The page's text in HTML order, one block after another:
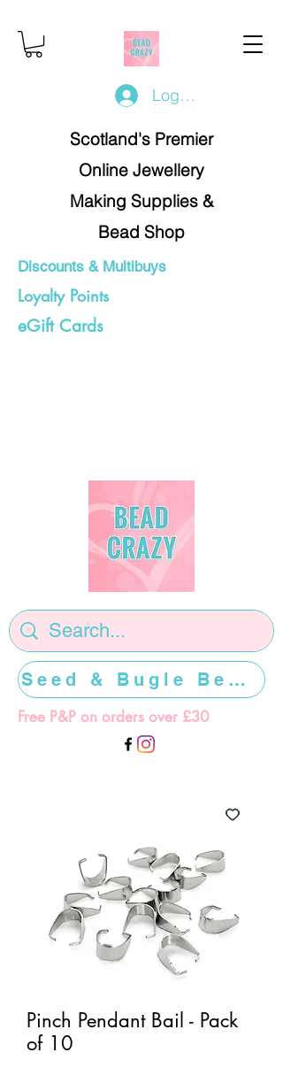
Log In/Register
Scotland's Premier
Online Jewellery
Making Supplies &
Bead Shop
Discounts & Multibuys
Loyalty Points
eGift Cards
Free P&P on orders over £30
Seed & Bugle Beads >>>>>
Pinch Pendant Bail - Pack
of 10